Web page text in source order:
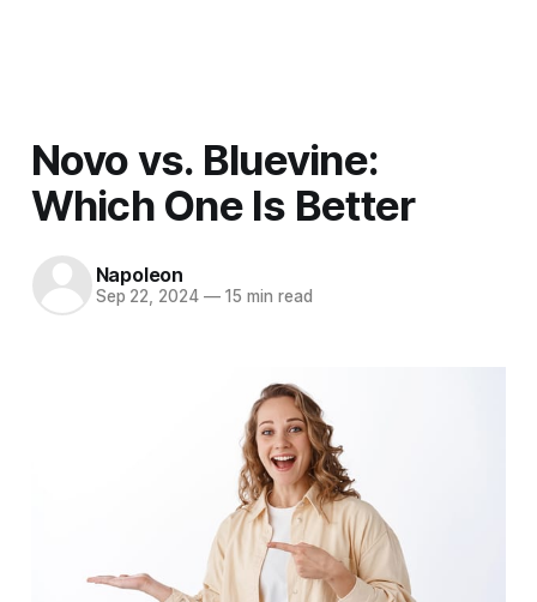
Novo vs. Bluevine:
Which One Is Better
Napoleon
Sep 22, 2024 —15 min read